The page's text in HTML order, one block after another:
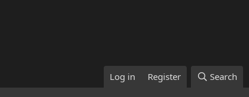
Log in Register Search